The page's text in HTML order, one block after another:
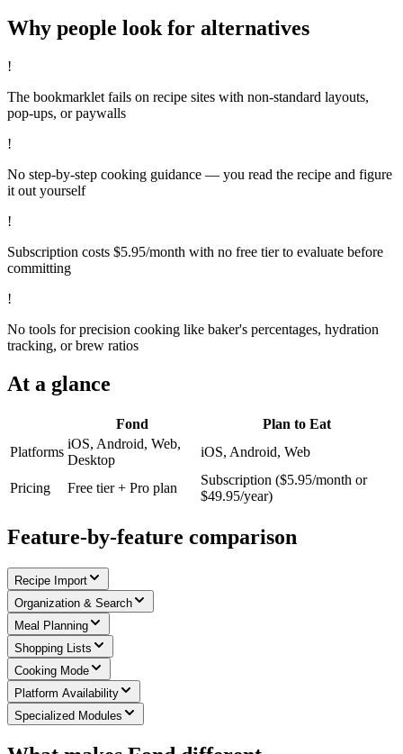
Why people look for alternatives
!
The bookmarklet fails on recipe sites with non-standard layouts,
pop-ups, or paywalls
!
No step-by-step cooking guidance — you read the recipe and figure
it out yourself
!
Subscription costs $5.95/month with no free tier to evaluate before
committing
!
No tools for precision cooking like baker's percentages, hydration
tracking, or brew ratios
At a glance
Fond
Plan to Eat
Platforms
iOS, Android, Web,
Desktop
iOS, Android, Web
Pricing Free tier + Pro plan
Subscription ($5.95/month or
$49.95/year)
Feature-by-feature comparison
Recipe Import
Organization & Search
Meal Planning
Shopping Lists
Cooking Mode
Platform Availability
Specialized Modules